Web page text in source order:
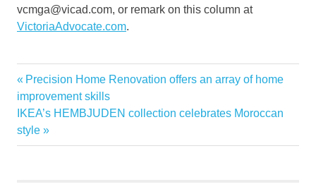
vcmga@vicad.com, or remark on this column at
VictoriaAdvocate.com.
Garden
Gardeners
Home
loofah
Post
navigation
Previous
Post:
Precision Home Renovation offers an array of home
improvement skills
Next
Post:
IKEA’s HEMBJUDEN collection celebrates Moroccan
style